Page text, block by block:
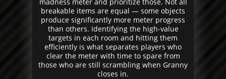
breakable items are equal — some objects
produce significantly more meter progress
than others. Identifying the high-value
targets in each room and hitting them
efficiently is what separates players who
clear the meter with time to spare from
those who are still scrambling when Granny
closes in.